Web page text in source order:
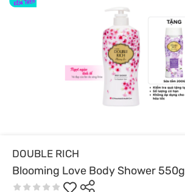
DOUBLE RICH
Blooming Love Body Shower 550g